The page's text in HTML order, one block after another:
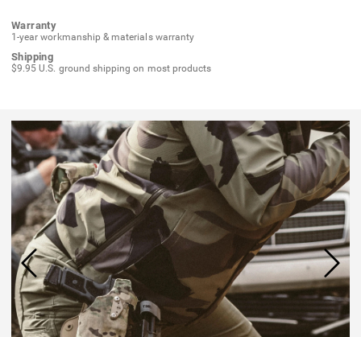
Warranty
1-year workmanship & materials warranty
Shipping
$9.95 U.S. ground shipping on most products